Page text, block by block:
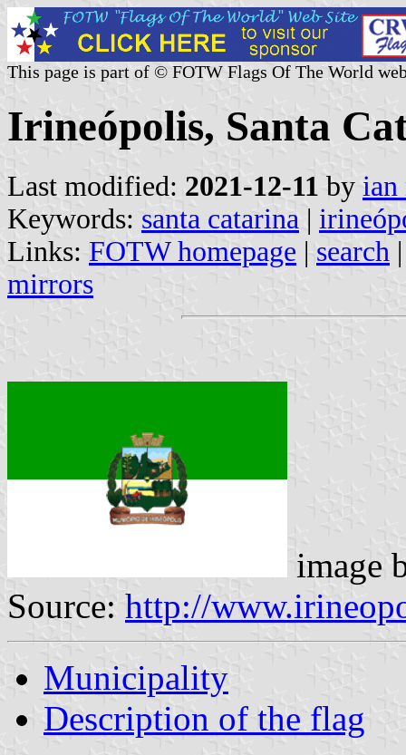
This page is part of © FOTW Flags Of The World
Irineópolis, Santa
Last modified: 2021-12-11 by ian
Keywords: santa catarina |
Links: FOTW homepage | search
mirrors
image
Source: http://
Municipality
Description of the flag